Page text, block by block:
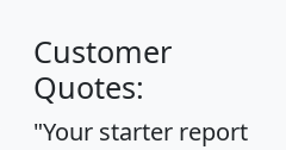
Customer
Quotes:
"Your starter report